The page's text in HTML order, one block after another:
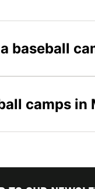
baseball
camps in